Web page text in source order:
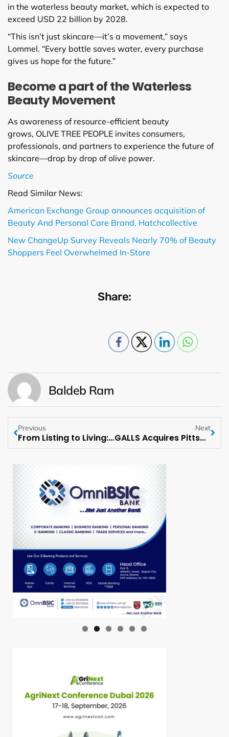
in the waterless beauty market, which is expected to
exceed USD 22 billion by 2028.
“This isn’t just skincare—it’s a movement,” says
Lommel. “Every bottle saves water, every purchase
gives us hope for the future.”
Become a part of the Waterless
Beauty Movement
As awareness of resource-efficient beauty
grows, OLIVE TREE PEOPLE invites consumers,
professionals, and partners to experience the future of
skincare—drop by drop of olive power.
Source
Read Similar News:
American Exchange Group announces acquisition of
Beauty And Personal Care Brand, Hatchcollective
New ChangeUp Survey Reveals Nearly 70% of Beauty
Shoppers Feel Overwhelmed In-Store
Share:
Baldeb Ram
Previous
From Listing to Living: Heather Rae El Moussa Curates a New Home Collection with Shein
Next
GALLS Acquires Pittsburgh Public Safety Supply, Inc